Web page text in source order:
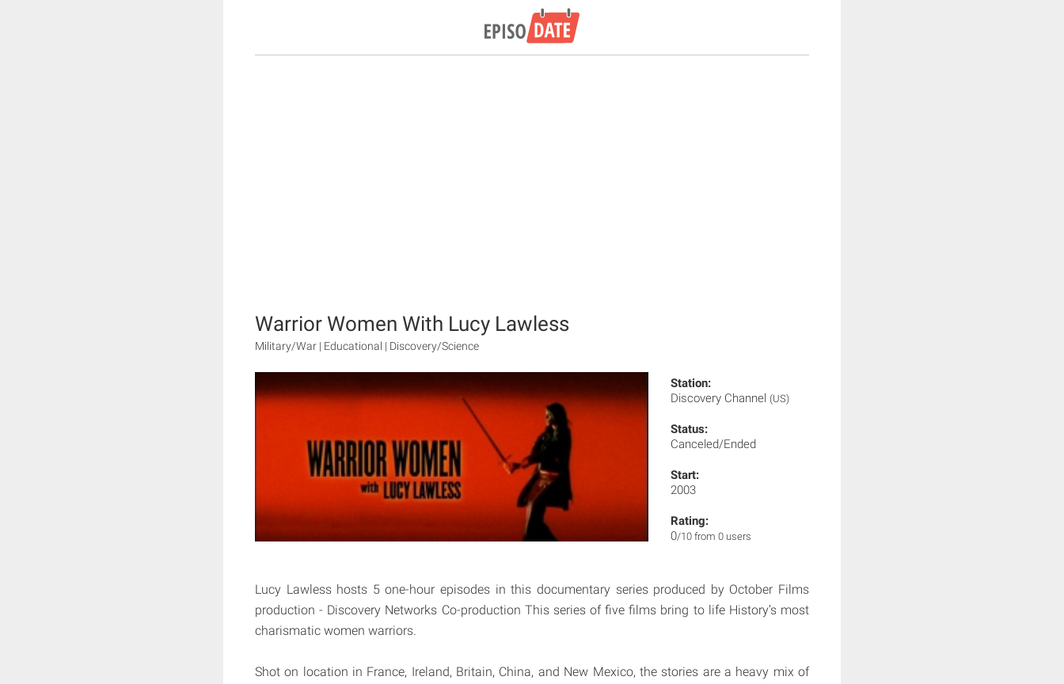
Warrior Women With Lucy Lawless
Military/War | Educational | Discovery/Science
Station:
Discovery Channel (US)
Status:
Canceled/Ended
Start:
2003
Rating:
0/10 from 0 users
Lucy Lawless hosts 5 one-hour episodes in this documentary series produced by October Films
production - Discovery Networks Co-production This series of five films bring to life History’s most
charismatic women warriors.
Shot on location in France, Ireland, Britain, China, and New Mexico, the stories are a heavy mix of